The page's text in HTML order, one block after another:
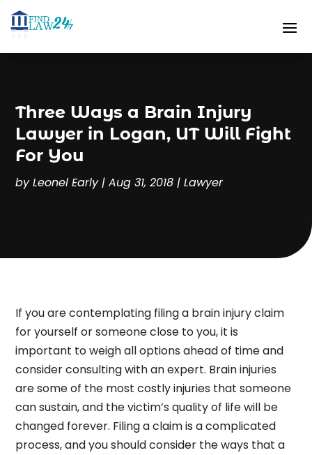
Three Ways a Brain Injury
Lawyer in Logan, UT Will Fight
For You
byLeonel Early|Aug 31, 2018 |Lawyer
If you are contemplating filing a brain injury claim
for yourself or someone close to you, it is
important to weigh all options ahead of time and
consider consulting with an expert. Brain injuries
are some of the most costly injuries that someone
can sustain, and the victim’s quality of life will be
changed forever. Filing a claim is a complicated
process, and you should consider the ways that a